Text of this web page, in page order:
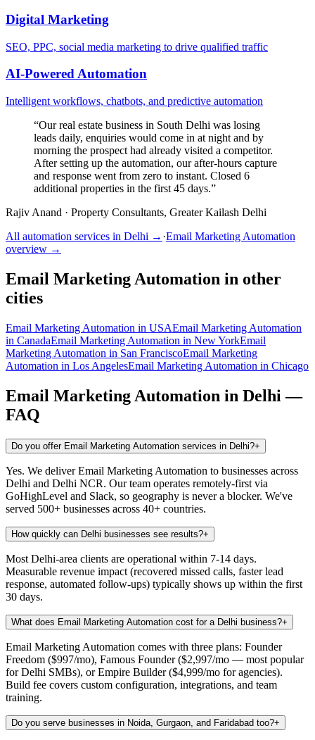
Digital Marketing
SEO, PPC, social media marketing to drive qualified traffic
AI-Powered Automation
Intelligent workflows, chatbots, and predictive automation
“Our real estate business in South Delhi was losing
leads daily, enquiries would come in at night and by
morning the prospect had already visited a competitor.
After setting up the automation, our after-hours capture
and response went from zero to instant. Closed 6
additional properties in the first 45 days.”
Rajiv Anand · Property Consultants, Greater Kailash Delhi
All automation services in Delhi → ·Email Marketing Automation
overview →
Email Marketing Automation in other
cities
Email Marketing Automation in USAEmail Marketing Automation
in CanadaEmail Marketing Automation in New YorkEmail
Marketing Automation in San FranciscoEmail Marketing
Automation in Los AngelesEmail Marketing Automation in Chicago
Email Marketing Automation in Delhi —
FAQ
Do you offer Email Marketing Automation services in Delhi?+
Yes. We deliver Email Marketing Automation to businesses across
Delhi and Delhi NCR. Our team operates remotely-first via
GoHighLevel and Slack, so geography is never a blocker. We've
served 500+ businesses across 40+ countries.
How quickly can Delhi businesses see results?+
Most Delhi-area clients are operational within 7-14 days.
Measurable revenue impact (recovered missed calls, faster lead
response, automated follow-ups) typically shows up within the first
30 days.
What does Email Marketing Automation cost for a Delhi business?+
Email Marketing Automation comes with three plans: Founder
Freedom ($997/mo), Famous Founder ($2,997/mo — most popular
for Delhi SMBs), or Empire Builder ($4,999/mo for agencies).
Build fee covers custom configuration, integrations, and team
training.
Do you serve businesses in Noida, Gurgaon, and Faridabad too?+